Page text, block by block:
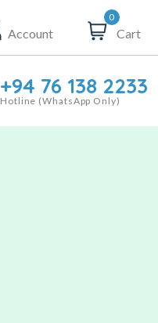
Account
0
Cart
+94 76 138 2233
Hotline (WhatsApp Only)